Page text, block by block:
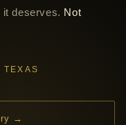
it deserves. Not
TEXAS
→